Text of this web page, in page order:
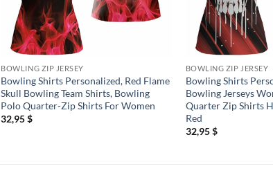
BOWLING ZIP JERSEY
Bowling Shirts Personalized, Red Flame
Skull Bowling Team Shirts, Bowling
Polo Quarter-Zip Shirts For Women
32,95$
BOWLING ZIP JERSEY
Bowling Shirts
Bowling Jerseys
Quarter Zip Shirts
Red
32,95$